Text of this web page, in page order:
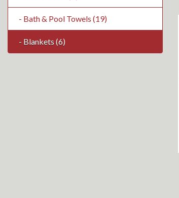
- Bath & Pool Towels (19)
- Blankets (6)